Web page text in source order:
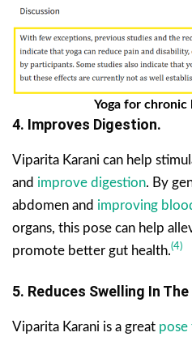
Yoga for chronic
4. Improves Digestion.
Viparita Karani can help
and improve digestion. By
abdomen and improving
organs, this pose can help
promote better gut health.(4)
5. Reduces Swelling In
Viparita Karani is a great pose